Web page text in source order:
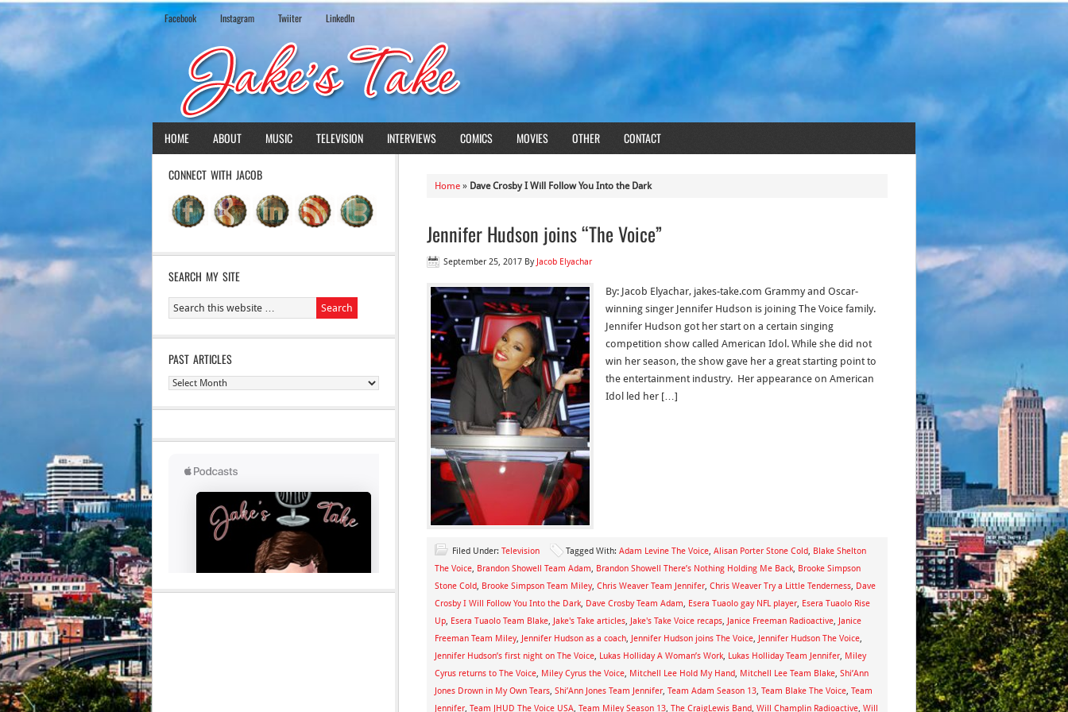
Facebook Instagram Twiiter LinkedIn
HOME ABOUT MUSIC TELEVISION INTERVIEWS COMICS MOVIES OTHER CONTACT
Home » Dave Crosby I Will Follow You Into the Dark
Jennifer Hudson joins “The Voice”
September 25, 2017 By Jacob Elyachar
By: Jacob Elyachar, jakes-take.com Grammy and Oscar-
winning singer Jennifer Hudson is joining The Voice family.
Jennifer Hudson got her start on a certain singing
competition show called American Idol. While she did not
win her season, the show gave her a great starting point to
the entertainment industry. Her appearance on American
Idol led her […]
Filed Under: Television Tagged With: Adam Levine The Voice, Alisan Porter Stone Cold, Blake Shelton
The Voice, Brandon Showell Team Adam, Brandon Showell There’s Nothing Holding Me Back, Brooke Simpson
Stone Cold, Brooke Simpson Team Miley, Chris Weaver Team Jennifer, Chris Weaver Try a Little Tenderness, Dave
Crosby I Will Follow You Into the Dark, Dave Crosby Team Adam, Esera Tuaolo gay NFL player, Esera Tuaolo Rise
Up, Esera Tuaolo Team Blake, Jake's Take articles, Jake's Take Voice recaps, Janice Freeman Radioactive, Janice
Freeman Team Miley, Jennifer Hudson as a coach, Jennifer Hudson joins The Voice, Jennifer Hudson The Voice,
Jennifer Hudson’s first night on The Voice, Lukas Holliday A Woman’s Work, Lukas Holliday Team Jennifer, Miley
Cyrus returns to The Voice, Miley Cyrus the Voice, Mitchell Lee Hold My Hand, Mitchell Lee Team Blake, Shi’Ann
Jones Drown in My Own Tears, Shi’Ann Jones Team Jennifer, Team Adam Season 13, Team Blake The Voice, Team
Jennifer, Team JHUD The Voice USA, Team Miley Season 13, The CraigLewis Band, Will Champlin Radioactive, Will
CONNECT WITH JACOB
SEARCH MY SITE
PAST ARTICLES
Past